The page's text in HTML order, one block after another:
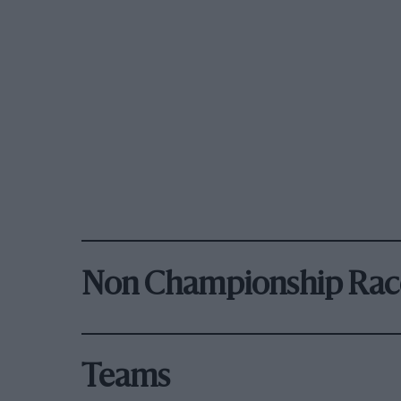
Non Championship
Teams